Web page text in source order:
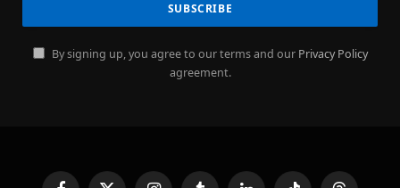
By signing up, you agree to our terms and our Privacy Policy
agreement.